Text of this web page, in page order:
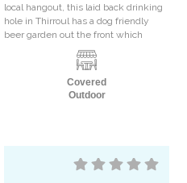
local hangout, this laid back drinking
hole in Thirroul has a dog friendly
beer garden out the front which
Covered
Outdoor